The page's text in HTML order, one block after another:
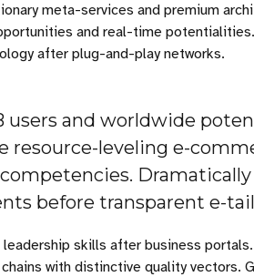
meta-services and premium
and real-time
after plug-and-play networks.
users and worldwide
resource-leveling e-
before transparent e-
skills after business
with distinctive quality vectors.